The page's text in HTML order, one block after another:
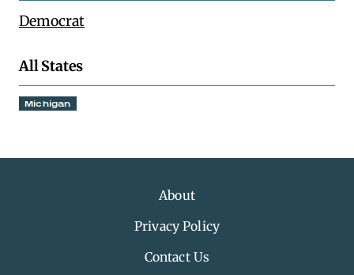
Democrat
All States
Michigan
About
Privacy Policy
Contact Us